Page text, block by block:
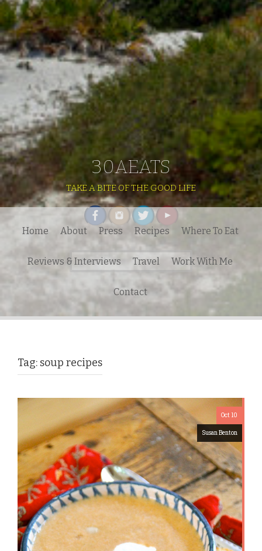
30AEATS
TAKE A BITE OF THE GOOD LIFE
Search
for:
Home About Press Recipes Where To Eat
Reviews & Interviews Travel Work With Me
Contact
Tag: soup recipes
Oct 10
Susan Benton